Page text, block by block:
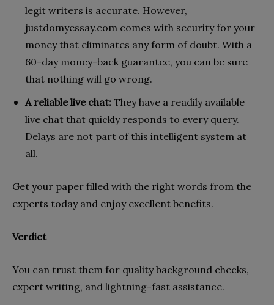
legit writers is accurate. However,
justdomyessay.com comes with security for your
money that eliminates any form of doubt. With a
60-day money-back guarantee, you can be sure
that nothing will go wrong.
A reliable live chat: They have a readily available
live chat that quickly responds to every query.
Delays are not part of this intelligent system at
all.
Get your paper filled with the right words from the
experts today and enjoy excellent benefits.
Verdict
You can trust them for quality background checks,
expert writing, and lightning-fast assistance.